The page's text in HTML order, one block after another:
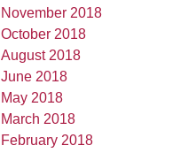
November 2018
October 2018
August 2018
June 2018
May 2018
March 2018
February 2018